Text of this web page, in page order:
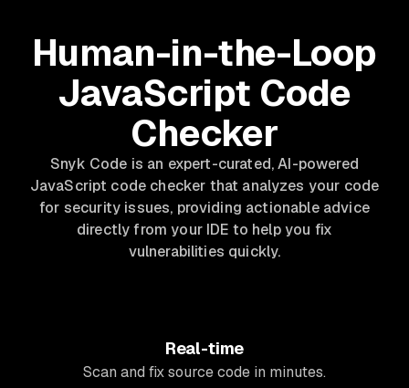
Human-in-the-Loop
JavaScript Code
Checker
Snyk Code is an expert-curated, AI-powered
JavaScript code checker that analyzes your code
for security issues, providing actionable advice
directly from your IDE to help you fix
vulnerabilities quickly.
Real-time
Scan and fix source code in minutes.